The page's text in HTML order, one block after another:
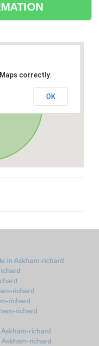
correctly.
OK
in Askham-richard
richard
richard
richard
richard
richard